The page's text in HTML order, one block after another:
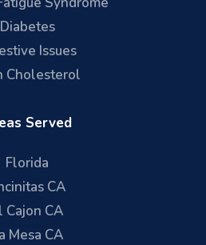
Diabetes
Issues
Cholesterol
Served
Florida
CA
Cajon CA
Mesa CA